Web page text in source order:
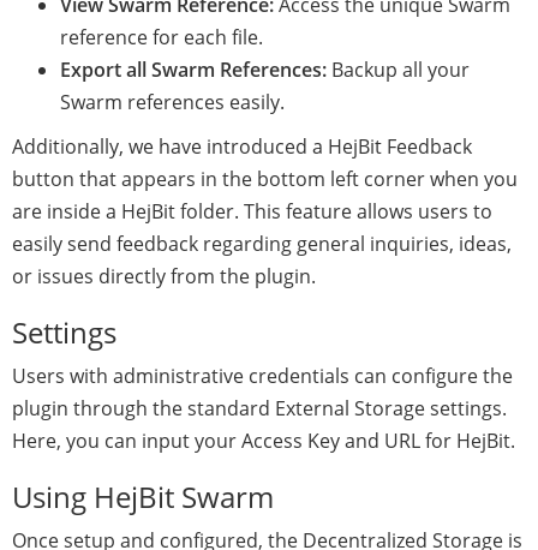
reference for each file.
Export all Swarm References: Backup all your
Swarm references easily.
Additionally, we have introduced a HejBit Feedback
button that appears in the bottom left corner when you
are inside a HejBit folder. This feature allows users to
easily send feedback regarding general inquiries, ideas,
or issues directly from the plugin.
Settings
Users with administrative credentials can configure the
plugin through the standard External Storage settings.
Here, you can input your Access Key and URL for HejBit.
Using HejBit Swarm
Once setup and configured, the Decentralized Storage is